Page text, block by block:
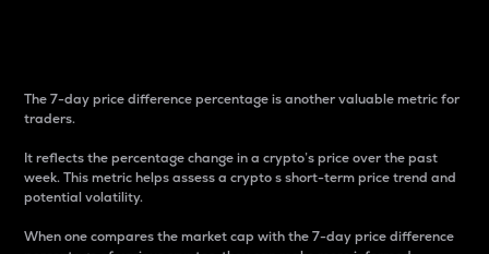
The 7-day price difference percentage is another valuable metric for
traders.
It reflects the percentage change in a crypto’s price over the past
week. This metric helps assess a crypto s short-term price trend and
potential volatility.
When one compares the market cap with the 7-day price difference